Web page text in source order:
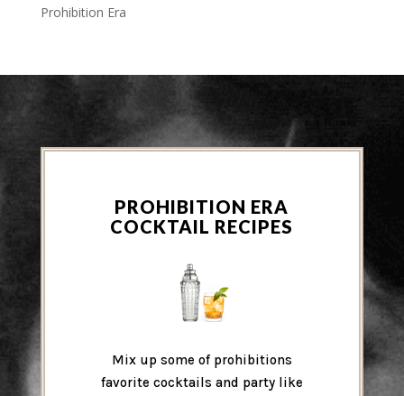
Prohibition Era
PROHIBITION ERA
COCKTAIL RECIPES
Mix up some of prohibitions
favorite cocktails and party like